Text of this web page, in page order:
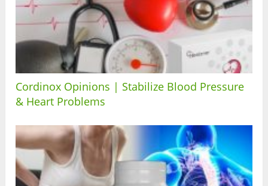
Cordinox Opinions | Stabilize Blood Pressure
& Heart Problems